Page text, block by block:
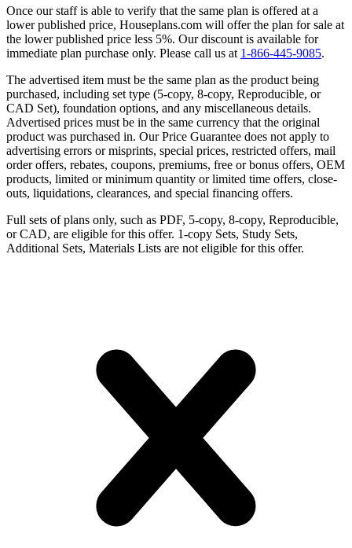
Once our staff is able to verify that the same plan is offered at a
lower published price, Houseplans.com will offer the plan for sale at
the lower published price less 5%. Our discount is available for
immediate plan purchase only. Please call us at 1-866-445-9085.
The advertised item must be the same plan as the product being
purchased, including set type (5-copy, 8-copy, Reproducible, or
CAD Set), foundation options, and any miscellaneous details.
Advertised prices must be in the same currency that the original
product was purchased in. Our Price Guarantee does not apply to
advertising errors or misprints, special prices, restricted offers, mail
order offers, rebates, coupons, premiums, free or bonus offers, OEM
products, limited or minimum quantity or limited time offers, close-
outs, liquidations, clearances, and special financing offers.
Full sets of plans only, such as PDF, 5-copy, 8-copy, Reproducible,
or CAD, are eligible for this offer. 1-copy Sets, Study Sets,
Additional Sets, Materials Lists are not eligible for this offer.